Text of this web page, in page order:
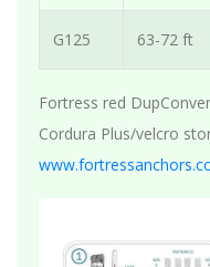
G125 63-72 ft
Fortress red
Cordura Plus/velcro